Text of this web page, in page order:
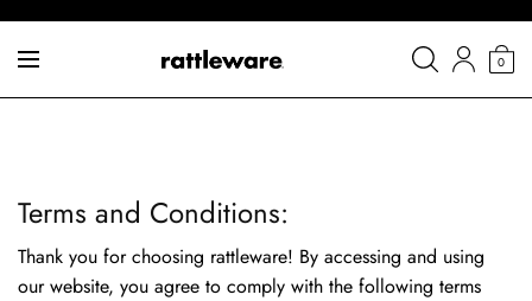
0
Terms and Conditions:
Thank you for choosing rattleware! By accessing and using
our website, you agree to comply with the following terms